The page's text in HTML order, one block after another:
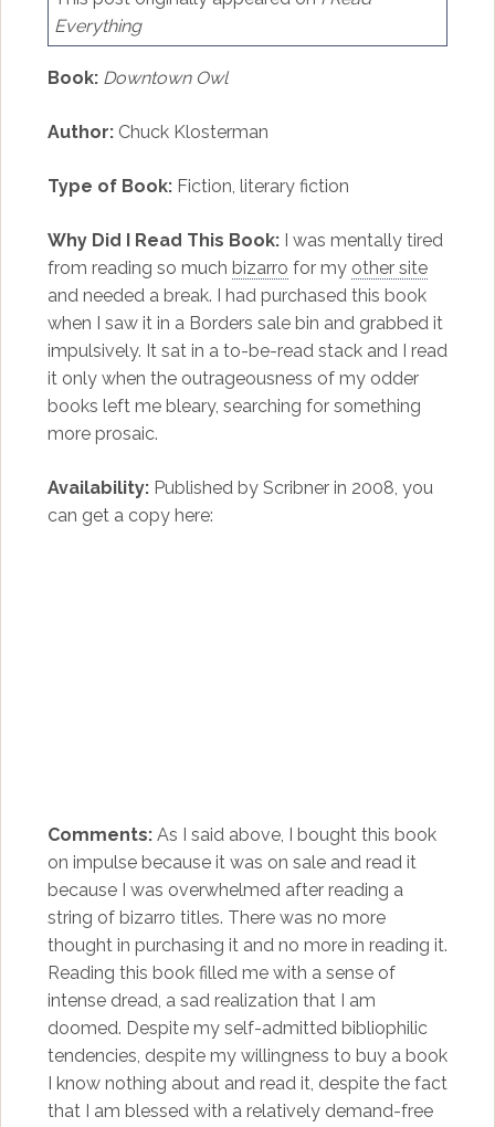
Everything
Book: Downtown Owl
Author: Chuck Klosterman
Type of Book:Fiction, literary fiction
Why Did I Read This Book:I was mentally tired
from reading so much bizarro for my other site
and needed a break. I had purchased this book
when I saw it in a Borders sale bin and grabbed it
impulsively. It sat in a to-be-read stack and I read
it only when the outrageousness of my odder
books left me bleary, searching for something
more prosaic.
Availability: Published by Scribner in 2008, you
can get a copy here:
Comments:As I said above, I bought this book
on impulse because it was on sale and read it
because I was overwhelmed after reading a
string of bizarro titles. There was no more
thought in purchasing it and no more in reading it.
Reading this book filled me with a sense of
intense dread, a sad realization that I am
doomed. Despite my self-admitted bibliophilic
tendencies, despite my willingness to buy a book
I know nothing about and read it, despite the fact
that I am blessed with a relatively demand-free